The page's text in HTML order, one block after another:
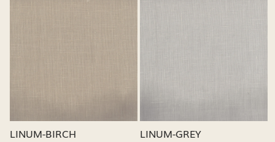
LINUM-GREY LINUM-OATMEAL